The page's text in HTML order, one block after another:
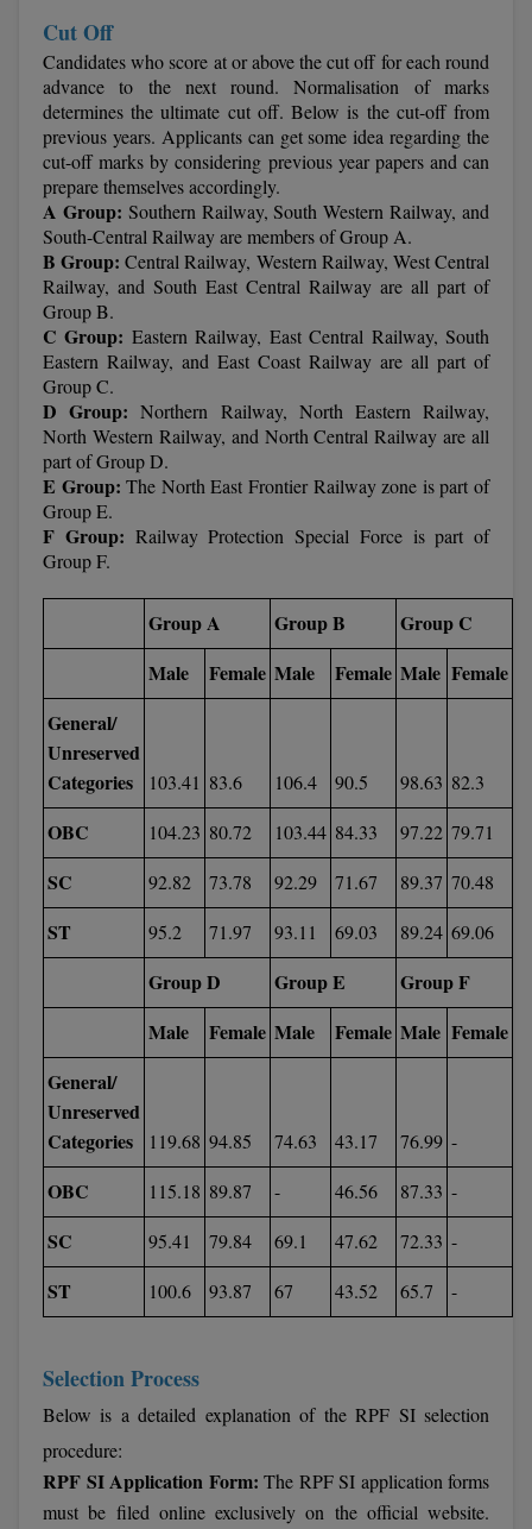
Online MBA
Online MBA
Online MCA
Paramedical
PGD
PGDTTM
PGP
PGPEB
PGPEX
PGPM
STRP
Cut Off
Candidates who score at or above the cut off for each round
advance to the next round. Normalisation of marks
determines the ultimate cut off. Below is the cut-off from
previous years. Applicants can get some idea regarding the
cut-off marks by considering previous year papers and can
prepare themselves accordingly.
A Group: Southern Railway, South Western Railway, and
South-Central Railway are members of Group A.
B Group:Central Railway, Western Railway, West Central
Railway, and South East Central Railway are all part of
Group B.
C Group: Eastern Railway, East Central Railway, South
Eastern Railway, and East Coast Railway are all part of
Group C.
D Group: Northern Railway, North Eastern Railway,
North Western Railway, and North Central Railway are all
part of Group D.
E Group: The North East Frontier Railway zone is part of
Group E.
F Group: Railway Protection Special Force is part of
Group F.
Group A Group B
Group C
Male
Female Male Female Male Female
General/
Unreserved
Categories
103.41 83.6 106.4 90.5 98.63 82.3
OBC 104.23 80.72 103.44 84.33 97.22 79.71
SC 92.82 73.78 92.29 71.67 89.37 70.48
ST 95.2 71.97 93.11 69.03 89.24 69.06
Group D Group E
Group F
Male
Female Male Female Male Female
General/
Unreserved
Categories
119.68 94.85 74.63 43.17 76.99 -
OBC 115.18 89.87 - 46.56 87.33 -
SC 95.41 79.84 69.1 47.62 72.33 -
ST 100.6 93.87 67 43.52 65.7 -
Selection Process
Below is a detailed explanation of the RPF SI selection
procedure:
RPF SI Application Form: The RPF SI application forms
must be filed online exclusively on the official website.